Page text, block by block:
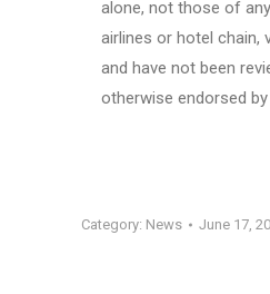
alone, not those of
airlines or hotel chain,
and have not been
otherwise endorsed
Category: News June 17,